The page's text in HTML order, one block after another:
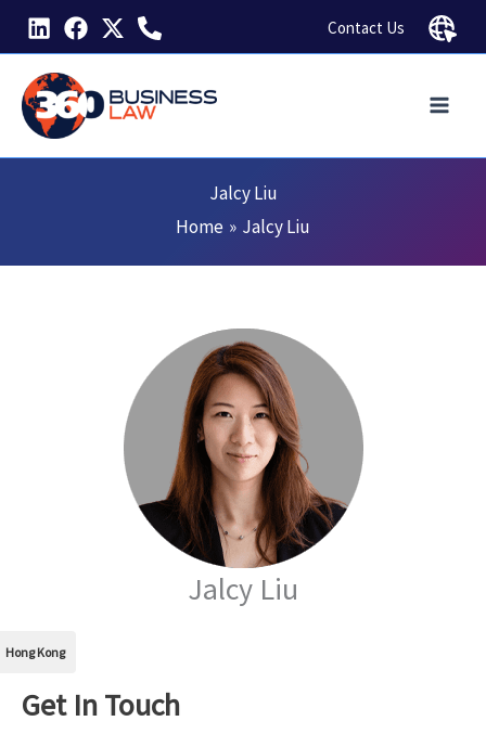
Skip
content
Contact Us
Jalcy Liu
Home
Jalcy Liu
Jalcy Liu
Hong Kong
Get In Touch